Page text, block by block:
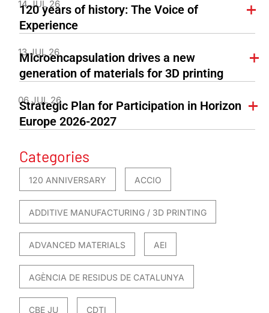
14 JUL 26
120 years of history: The Voice of
Experience
13 JUL 26
Microencapsulation drives a new
generation of materials for 3D printing
06 JUL 26
Strategic Plan for Participation in Horizon
Europe 2026-2027
Categories
120 ANNIVERSARY ACCIO
ADDITIVE MANUFACTURING / 3D PRINTING
ADVANCED MATERIALS AEI
AGÈNCIA DE RESIDUS DE CATALUNYA
CBE JU CDTI